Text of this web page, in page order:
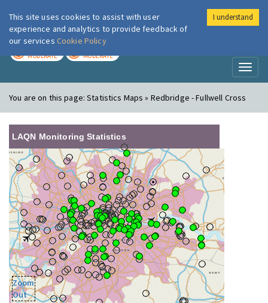
London Air
MODERATE MODERATE
You are on this page:Statistics Maps » Redbridge - Fullwell Cross
LAQN Monitoring Statistics
Zoom
Out
This site uses cookies to assist with user
experience and analytics to provide feedback of
our services Cookie Policy
I understand